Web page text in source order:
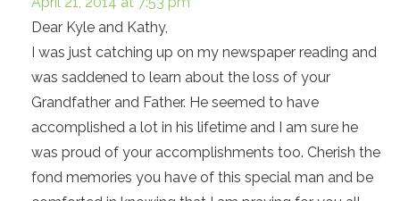
Dear Kyle and Kathy,
I was just catching up on my newspaper reading and
was saddened to learn about the loss of your
Grandfather and Father. He seemed to have
accomplished a lot in his lifetime and I am sure he
was proud of your accomplishments too. Cherish the
fond memories you have of this special man and be